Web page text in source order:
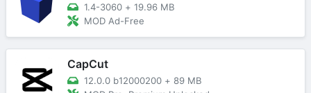
1.4-3060 + 19.96 MB
MOD Ad-Free
CapCut
12.0.0 b12000200 + 89 MB